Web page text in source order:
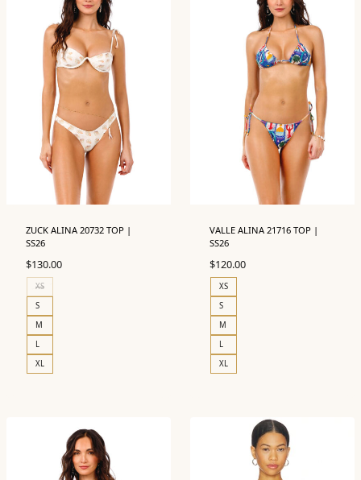
ZUCK ALINA 20732 TOP |
SS26
$130.00
XS
S
M
L
XL
VALLE ALINA 21716 TOP |
SS26
$120.00
XS
S
M
L
XL